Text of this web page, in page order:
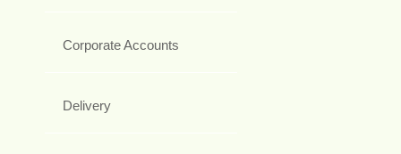
Corporate Accounts
Delivery